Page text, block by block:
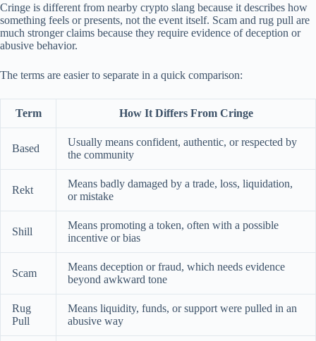
Cringe is different from nearby crypto slang because it describes how
something feels or presents, not the event itself. Scam and rug pull are
much stronger claims because they require evidence of deception or
abusive behavior.
The terms are easier to separate in a quick comparison:
Term How It Differs From Cringe
Based
Usually means confident, authentic, or respected by
the community
Rekt
Means badly damaged by a trade, loss, liquidation,
or mistake
Shill
Means promoting a token, often with a possible
incentive or bias
Scam
Means deception or fraud, which needs evidence
beyond awkward tone
Rug
Pull
Means liquidity, funds, or support were pulled in an
abusive way